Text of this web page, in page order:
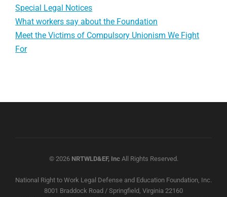
Special Legal Notices
What workers say about the Foundation
Meet the Victims of Compulsory Unionism We Fight
For
© 2026 NRTWLD&EF, IncAll Rights Reserved.
National Right to Work Legal Defense and Education Foundation, Inc.
8001 Braddock Road / Springfield, Virginia 22160